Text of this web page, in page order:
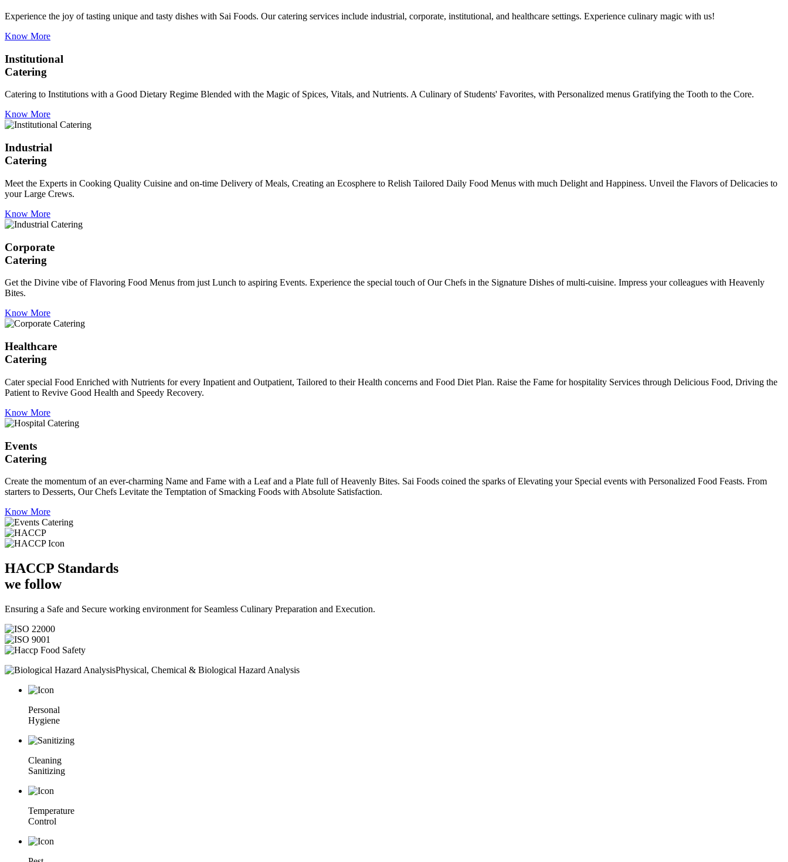
Experience the joy of tasting unique and tasty dishes with Sai Foods. Our catering services include industrial, corporate, institutional, and healthcare settings. Experience culinary magic with us!
Know More
Institutional
Catering
Catering to Institutions with a Good Dietary Regime Blended with the Magic of Spices, Vitals, and Nutrients. A Culinary of Students' Favorites, with Personalized menus Gratifying the Tooth to the Core.
Know More
Industrial
Catering
Meet the Experts in Cooking Quality Cuisine and on-time Delivery of Meals, Creating an Ecosphere to Relish Tailored Daily Food Menus with much Delight and Happiness. Unveil the Flavors of Delicacies to
your Large Crews.
Know More
Corporate
Catering
Get the Divine vibe of Flavoring Food Menus from just Lunch to aspiring Events. Experience the special touch of Our Chefs in the Signature Dishes of multi-cuisine. Impress your colleagues with Heavenly
Bites.
Know More
Healthcare
Catering
Cater special Food Enriched with Nutrients for every Inpatient and Outpatient, Tailored to their Health concerns and Food Diet Plan. Raise the Fame for hospitality Services through Delicious Food, Driving the
Patient to Revive Good Health and Speedy Recovery.
Know More
Events
Catering
Create the momentum of an ever-charming Name and Fame with a Leaf and a Plate full of Heavenly Bites. Sai Foods coined the sparks of Elevating your Special events with Personalized Food Feasts. From
starters to Desserts, Our Chefs Levitate the Temptation of Smacking Foods with Absolute Satisfaction.
Know More
HACCP Standards
we follow
Ensuring a Safe and Secure working environment for Seamless Culinary Preparation and Execution.
Physical, Chemical & Biological Hazard Analysis
Personal
Hygiene
Cleaning
Sanitizing
Temperature
Control